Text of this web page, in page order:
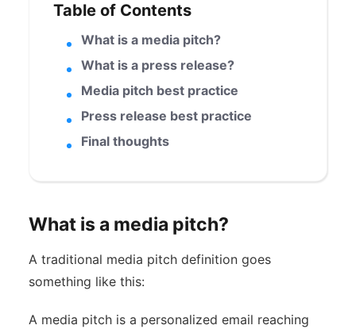
Table of Contents
What is a media pitch?
What is a press release?
Media pitch best practice
Press release best practice
Final thoughts
What is a media pitch?
A traditional media pitch definition goes
something like this:
A media pitch is a personalized email reaching